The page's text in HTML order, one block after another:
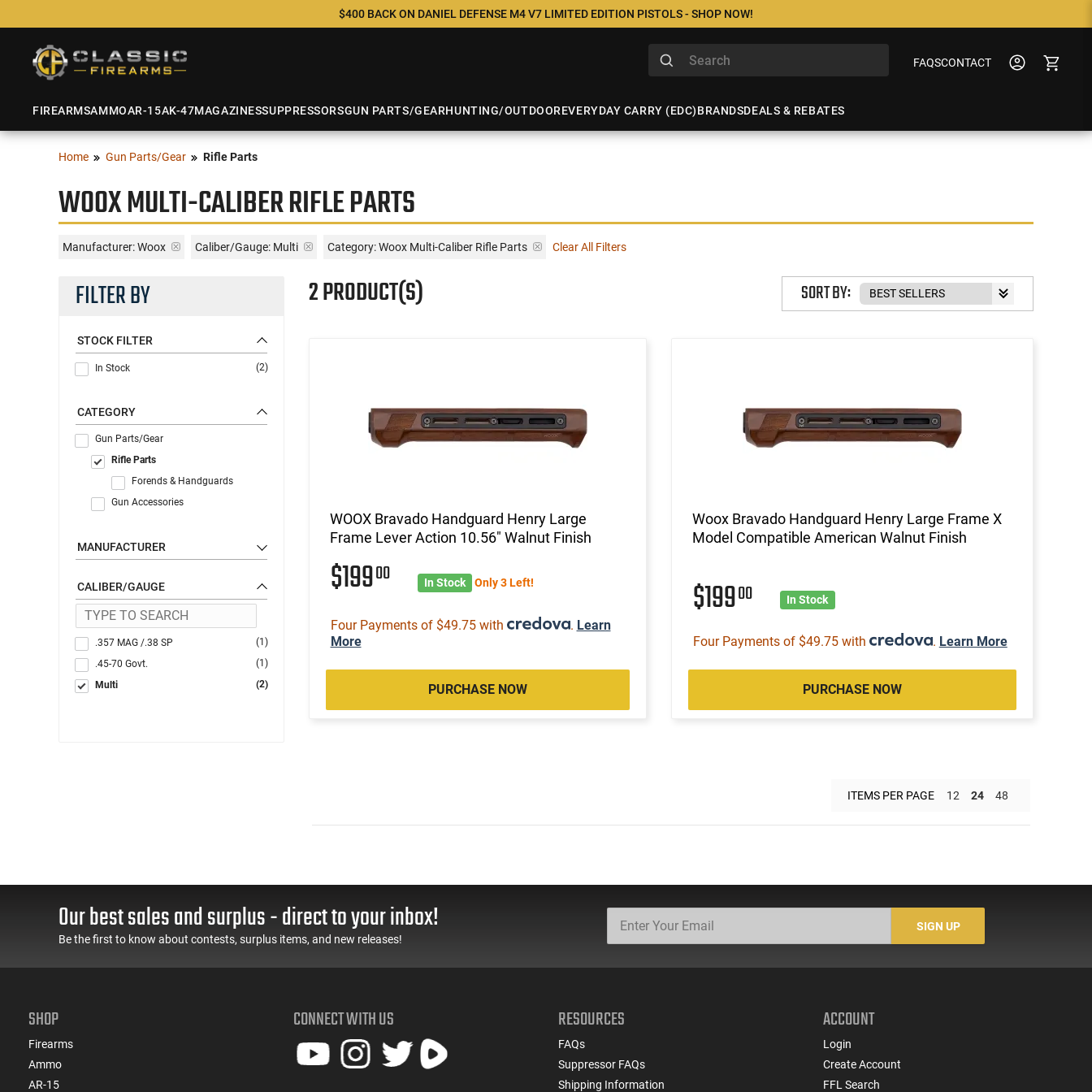
$400 BACK ON DANIEL DEFENSE M4 V7 LIMITED EDITION PISTOLS - SHOP NOW!
FAQSCONTACT
FIREARMSAMMOAR-15AK-47MAGAZINESSUPPRESSORSGUN PARTS/GEARHUNTING/OUTDOOREVERYDAY CARRY (EDC)BRANDSDEALS & REBATES
Home Gun Parts/Gear Rifle Parts
WOOX MULTI-CALIBER RIFLE PARTS
Manufacturer:Woox Caliber/Gauge: Multi Category: Woox Multi-Caliber Rifle Parts Clear All Filters
FILTER BY
STOCK FILTER
In Stock (2)
CATEGORY
Gun Parts/Gear
Rifle Parts
Forends & Handguards
Gun Accessories
MANUFACTURER
CALIBER/GAUGE
.357 MAG /.38 SP
(1)
.45-70 Govt.
(1)
Multi
(2)
2 PRODUCT(S) SORT BY:
WOOX Bravado Handguard Henry Large
Frame Lever Action 10.56" Walnut Finish
$19900 In Stock Only 3 Left!
Four Payments of $49.75 with . Learn
More
PURCHASE NOW
Woox Bravado Handguard Henry Large Frame X
Model Compatible American Walnut Finish
$19900 In Stock
Four Payments of $49.75 with . Learn More
PURCHASE NOW
ITEMS PER PAGE 12 24 48
Our best sales and surplus - direct to your inbox!
Be the first to know about contests, surplus items, and new releases!
SIGN UP
SHOP
Firearms
Ammo
AR-15
CONNECT WITH US RESOURCES
FAQs
Suppressor FAQs
Shipping Information
ACCOUNT
Login
Create Account
FFL Search